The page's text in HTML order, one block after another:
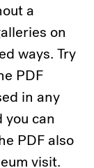
a
on
ways. Try
PDF
in any
can
PDF also
visit.